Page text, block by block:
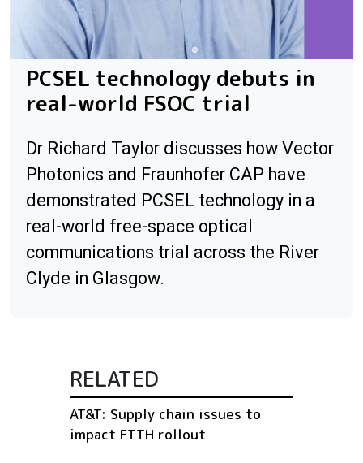
PCSEL technology debuts in
real-world FSOC trial
Dr Richard Taylor discusses how Vector
Photonics and Fraunhofer CAP have
demonstrated PCSEL technology in a
real-world free-space optical
communications trial across the River
Clyde in Glasgow.
RELATED
AT&T: Supply chain issues to
impact FTTH rollout